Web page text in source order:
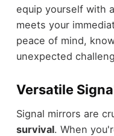
equip yourself with
meets your
peace of mind,
unexpected
Versatile
Signal mirrors are
survival. When